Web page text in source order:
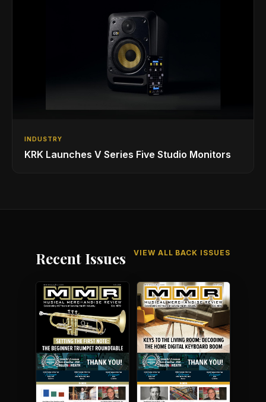
INDUSTRY
KRK Launches V Series Five Studio Monitors
Recent Issues VIEW ALL BACK ISSUES